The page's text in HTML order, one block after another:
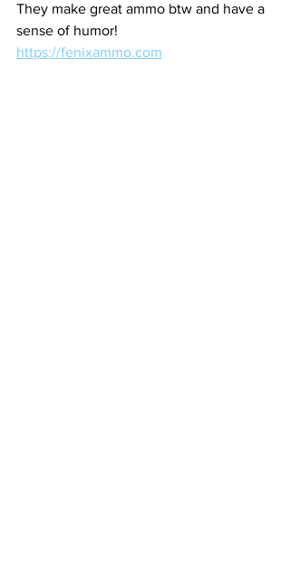
They make great ammo btw and have a
sense of humor!
https://fenixammo.com